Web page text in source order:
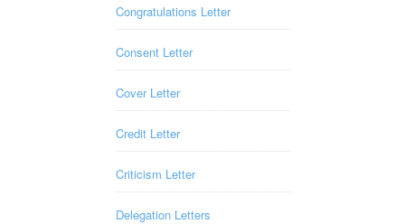
Congratulations Letter
Consent Letter
Cover Letter
Credit Letter
Criticism Letter
Delegation Letters